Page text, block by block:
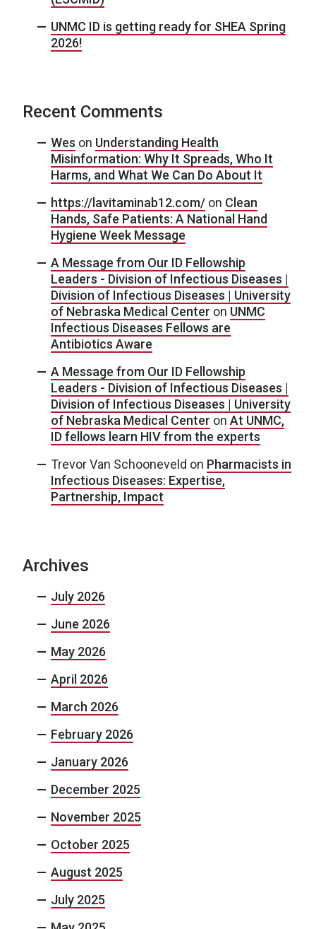
UNMC ID is getting ready for SHEA Spring
2026!
Recent Comments
Wes on Understanding Health
Misinformation: Why It Spreads, Who It
Harms, and What We Can Do About It
https://lavitaminab12.com/ on Clean
Hands, Safe Patients: A National Hand
Hygiene Week Message
A Message from Our ID Fellowship
Leaders - Division of Infectious Diseases |
Division of Infectious Diseases | University
of Nebraska Medical Center on UNMC
Infectious Diseases Fellows are
Antibiotics Aware
A Message from Our ID Fellowship
Leaders - Division of Infectious Diseases |
Division of Infectious Diseases | University
of Nebraska Medical Center on At UNMC,
ID fellows learn HIV from the experts
Trevor Van Schooneveld on Pharmacists in
Infectious Diseases: Expertise,
Partnership, Impact
Archives
July 2026
June 2026
May 2026
April 2026
March 2026
February 2026
January 2026
December 2025
November 2025
October 2025
August 2025
July 2025